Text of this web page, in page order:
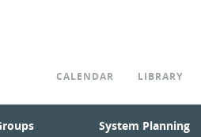
CALENDAR LIBRARY
System Planning